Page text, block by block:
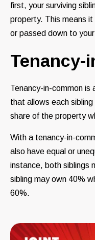
first, your surviving
property. This means
or passed down to
Tenancy-
Tenancy-in-common
that allows each
share of the property
With a tenancy-in-
also have equal or
instance, both siblings
sibling may own 40%
60%.